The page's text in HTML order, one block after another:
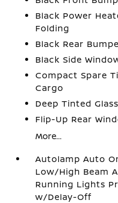
Black Power
Folding
Black Rear
Black Side
Compact Spare
Cargo
Deep Tinted Glass
Flip-Up Rear
More...
Autolamp Auto
Low/High Beam
Running Lights
w/Delay-Off